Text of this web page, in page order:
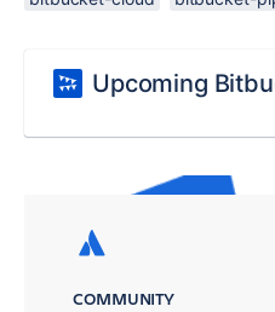
Upcoming
COMMUNITY